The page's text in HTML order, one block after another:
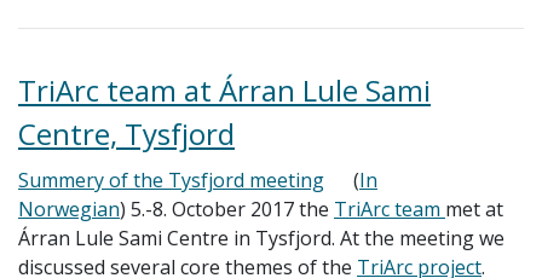
TriArc team at Árran Lule Sami
Centre, Tysfjord
Summery of the Tysfjord meeting (In
Norwegian) 5.-8. October 2017 the TriArc team met at
Árran Lule Sami Centre in Tysfjord. At the meeting we
discussed several core themes of the TriArc project.